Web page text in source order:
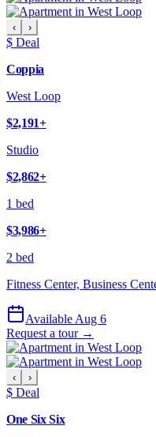
‹ ›
$ Deal
Coppia
West Loop
$2,191+
Studio
$2,862+
1 bed
$3,986+
2 bed
Fitness Center, Business
Available Aug 6
Request a tour →
‹ ›
$ Deal
One Six Six